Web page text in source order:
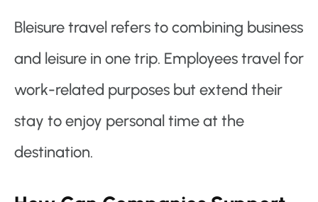
Bleisure travel refers to combining business
and leisure in one trip. Employees travel for
work-related purposes but extend their
stay to enjoy personal time at the
destination.